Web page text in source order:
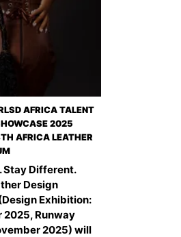
AFRICA TALENT
2025
AFRICA LEATHER
Stay Different.
Design
Exhibition:
2025, Runway
2025) will